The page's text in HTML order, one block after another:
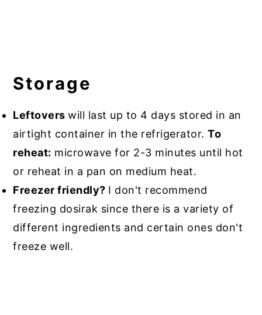
Storage
Leftoverswill last up to 4 days stored in an
airtight container in the refrigerator.To
reheat: microwave for 2-3 minutes until hot
or reheat in a pan on medium heat.
Freezer friendly? I don't recommend
freezing dosirak since there is a variety of
different ingredients and certain ones don't
freeze well.